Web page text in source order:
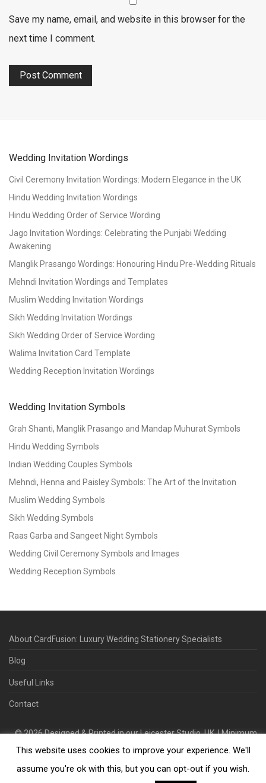
Save my name, email, and website in this browser for the
next time I comment.
Wedding Invitation Wordings
Civil Ceremony Invitation Wordings: Modern Elegance in the UK
Hindu Wedding Invitation Wordings
Hindu Wedding Order of Service Wording
Jago Invitation Wordings: Celebrating the Punjabi Wedding
Awakening
Manglik Prasango Wordings: Honouring Hindu Pre-Wedding Rituals
Mehndi Invitation Wordings and Templates
Muslim Wedding Invitation Wordings
Sikh Wedding Invitation Wordings
Sikh Wedding Order of Service Wording
Walima Invitation Card Template
Wedding Reception Invitation Wordings
Wedding Invitation Symbols
Grah Shanti, Manglik Prasango and Mandap Muhurat Symbols
Hindu Wedding Symbols
Indian Wedding Couples Symbols
Mehndi, Henna and Paisley Symbols: The Art of the Invitation
Muslim Wedding Symbols
Sikh Wedding Symbols
Raas Garba and Sangeet Night Symbols
Wedding Civil Ceremony Symbols and Images
Wedding Reception Symbols
About CardFusion: Luxury Wedding Stationery Specialists
Blog
Useful Links
Contact
©2026Designed & Printed in our Leicester Studio, UK. | Minimum
Order Quantity 70 | 2-3 Week Turnaround | Design. Proof. Print.
Deliver.
This website uses cookies to improve your experience. We'll
assume you're ok with this, but you can opt-out if you wish.